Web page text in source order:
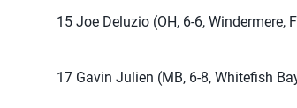
15 Joe Deluzio (OH, 6-6,
17 Gavin Julien (MB, 6-8, Whitefish